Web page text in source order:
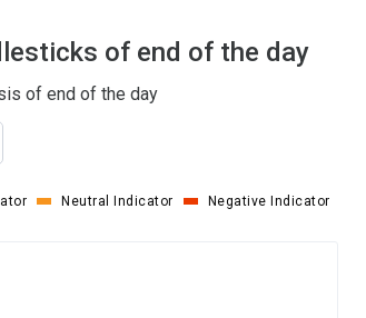
of end of the day
of end of the day
Neutral Indicator Negative Indicator